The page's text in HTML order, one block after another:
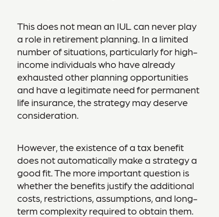
This does not mean an IUL can never play
a role in retirement planning. In a limited
number of situations, particularly for high-
income individuals who have already
exhausted other planning opportunities
and have a legitimate need for permanent
life insurance, the strategy may deserve
consideration.
However, the existence of a tax benefit
does not automatically make a strategy a
good fit. The more important question is
whether the benefits justify the additional
costs, restrictions, assumptions, and long-
term complexity required to obtain them.